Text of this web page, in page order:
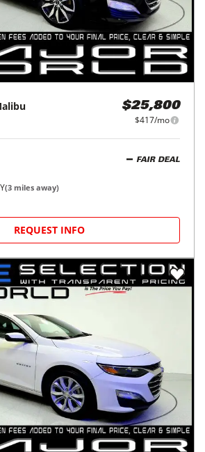
$25,800
$417/mo
FAIR DEAL
(3 miles away)
REQUEST INFO